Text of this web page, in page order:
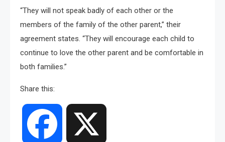
“They will not speak badly of each other or the
members of the family of the other parent,” their
agreement states. “They will encourage each child to
continue to love the other parent and be comfortable in
both families.”
Share this:
Facebook